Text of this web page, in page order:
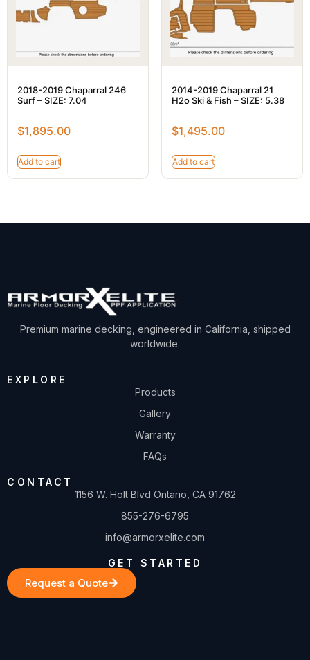
2018-2019 Chaparral 246
Surf – SIZE: 7.04
$1,895.00
Add to cart
2014-2019 Chaparral 21
H2o Ski & Fish – SIZE: 5.38
$1,495.00
Add to cart
Premium marine decking, engineered in California, shipped
worldwide.
EXPLORE
Products
Gallery
Warranty
FAQs
CONTACT
1156 W. Holt Blvd Ontario, CA 91762
855-276-6795
info@armorxelite.com
GET STARTED
Request a Quote